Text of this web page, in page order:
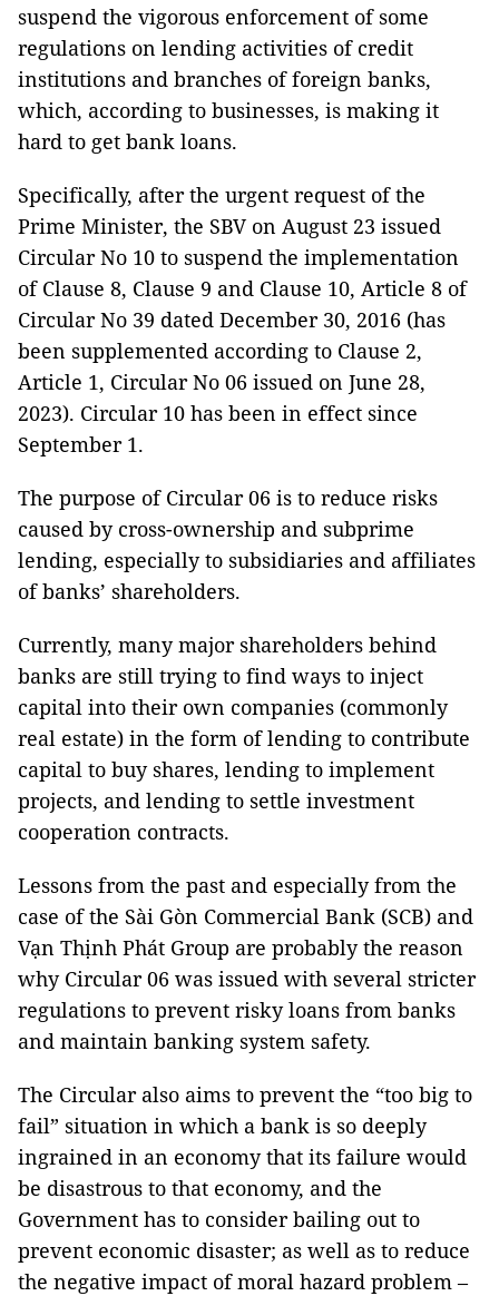
suspend the vigorous enforcement of some
regulations on lending activities of credit
institutions and branches of foreign banks,
which, according to businesses, is making it
hard to get bank loans.
Specifically, after the urgent request of the
Prime Minister, the SBV on August 23 issued
Circular No 10 to suspend the implementation
of Clause 8, Clause 9 and Clause 10, Article 8 of
Circular No 39 dated December 30, 2016 (has
been supplemented according to Clause 2,
Article 1, Circular No 06 issued on June 28,
2023). Circular 10 has been in effect since
September 1.
The purpose of Circular 06 is to reduce risks
caused by cross-ownership and subprime
lending, especially to subsidiaries and affiliates
of banks’ shareholders.
Currently, many major shareholders behind
banks are still trying to find ways to inject
capital into their own companies (commonly
real estate) in the form of lending to contribute
capital to buy shares, lending to implement
projects, and lending to settle investment
cooperation contracts.
Lessons from the past and especially from the
case of the Sài Gòn Commercial Bank (SCB) and
Vạn Thịnh Phát Group are probably the reason
why Circular 06 was issued with several stricter
regulations to prevent risky loans from banks
and maintain banking system safety.
The Circular also aims to prevent the “too big to
fail” situation in which a bank is so deeply
ingrained in an economy that its failure would
be disastrous to that economy, and the
Government has to consider bailing out to
prevent economic disaster; as well as to reduce
the negative impact of moral hazard problem –